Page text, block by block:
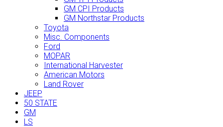
GM CPI Products
GM Northstar Products
Toyota
Misc. Components
Ford
MOPAR
International Harvester
American Motors
Land Rover
JEEP
50 STATE
GM
LS